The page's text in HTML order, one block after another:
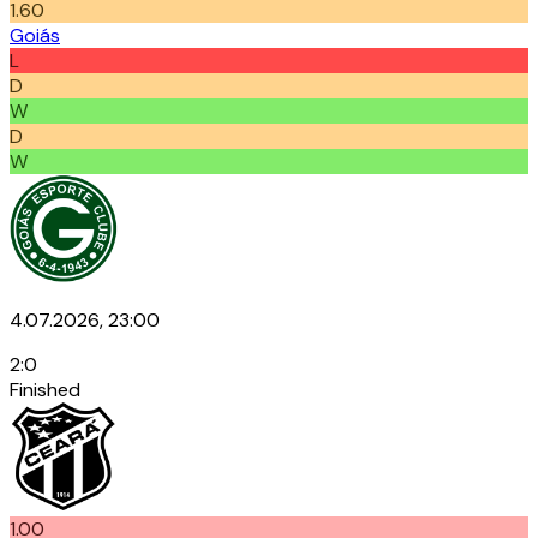
1.60
Goiás
L
D
W
D
W
4.07.2026, 23:00
2:0
Finished
1.00